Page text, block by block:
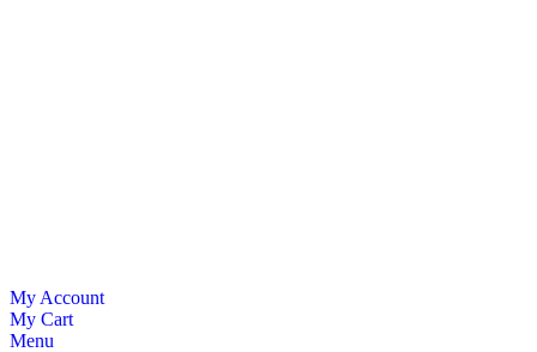
My Account
My Cart
Menu